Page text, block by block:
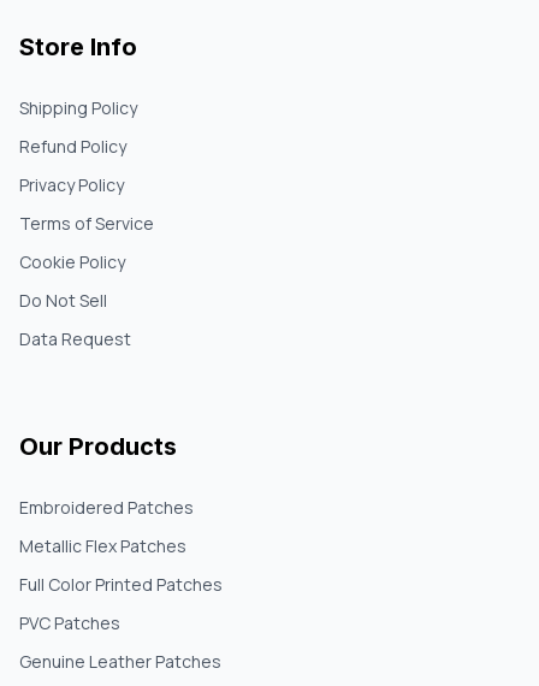
Store Info
Shipping Policy
Refund Policy
Privacy Policy
Terms of Service
Cookie Policy
Do Not Sell
Data Request
Our Products
Embroidered Patches
Metallic Flex Patches
Full Color Printed Patches
PVC Patches
Genuine Leather Patches